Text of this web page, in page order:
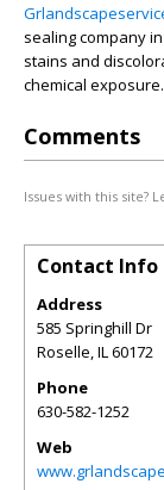
sealing company
stains and
chemical
Comments
Issues with this site?
Contact Info
Address
585 Springhill Dr
Roselle,IL60172
Phone
630-582-1252
Web